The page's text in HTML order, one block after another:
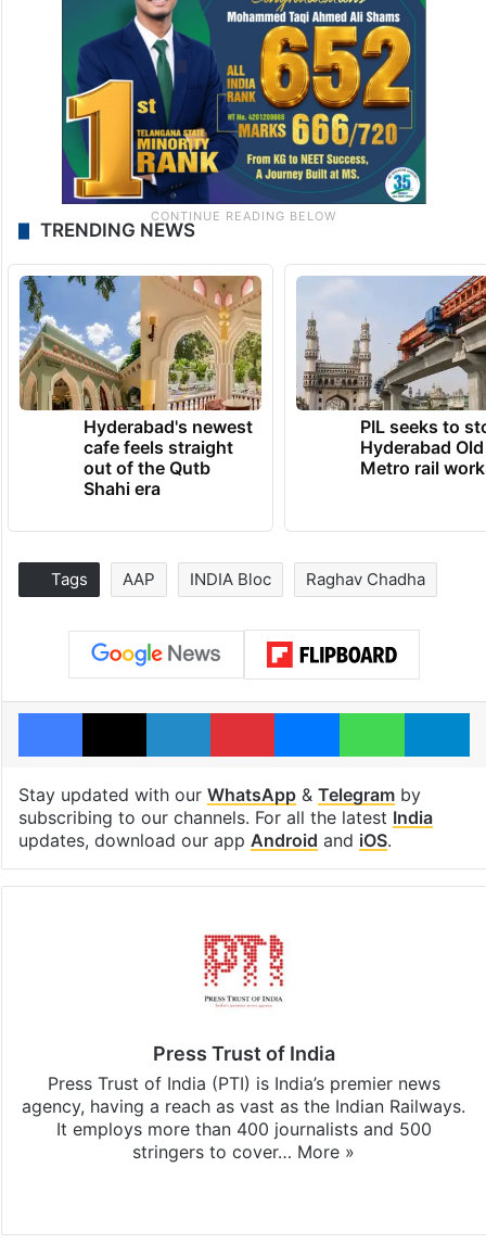
TRENDING NEWS
Hyderabad's newest
cafe feels straight
out of the Qutb
Shahi era
PIL seeks to
Hyderabad
Metro rail
Tags AAP INDIA Bloc Raghav Chadha
Facebook
X LinkedInPinterestMessengerWhatsApp
Stay updated with our WhatsApp& Telegramby
subscribing to our channels. For all the latest India
updates, download our app Android and iOS.
Press Trust of India
Press Trust of India (PTI) is India’s premier news
agency, having a reach as vast as the Indian Railways.
It employs more than 400 journalists and 500
stringers to cover… More »